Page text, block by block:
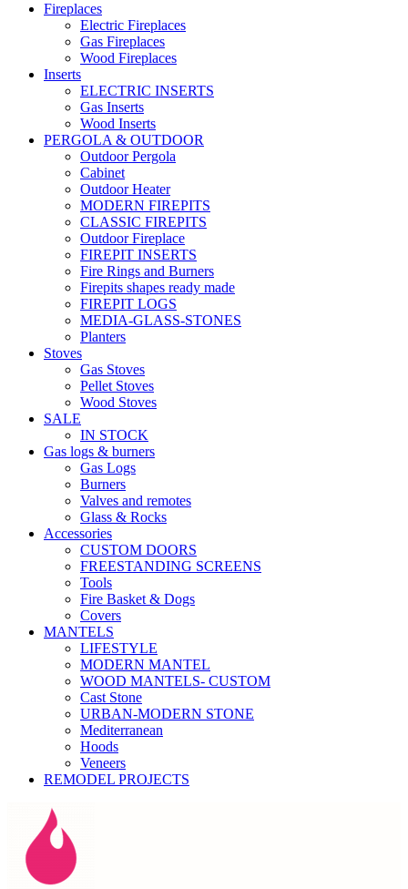
Fireplaces
Electric Fireplaces
Gas Fireplaces
Wood Fireplaces
Inserts
ELECTRIC INSERTS
Gas Inserts
Wood Inserts
PERGOLA & OUTDOOR
Outdoor Pergola
Cabinet
Outdoor Heater
MODERN FIREPITS
CLASSIC FIREPITS
Outdoor Fireplace
FIREPIT INSERTS
Fire Rings and Burners
Firepits shapes ready made
FIREPIT LOGS
MEDIA-GLASS-STONES
Planters
Stoves
Gas Stoves
Pellet Stoves
Wood Stoves
SALE
IN STOCK
Gas logs & burners
Gas Logs
Burners
Valves and remotes
Glass & Rocks
Accessories
CUSTOM DOORS
FREESTANDING SCREENS
Tools
Fire Basket & Dogs
Covers
MANTELS
LIFESTYLE
MODERN MANTEL
WOOD MANTELS- CUSTOM
Cast Stone
URBAN-MODERN STONE
Mediterranean
Hoods
Veneers
REMODEL PROJECTS